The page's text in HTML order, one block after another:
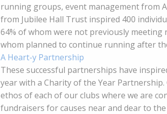
running groups, event management from
from Jubilee Hall Trust inspired 400
64% of whom were not previously meeting
whom planned to continue running after
A Heart-y Partnership
These successful partnerships have
year with a Charity of the Year
ethos of each of our clubs where we are
fundraisers for causes near and dear to